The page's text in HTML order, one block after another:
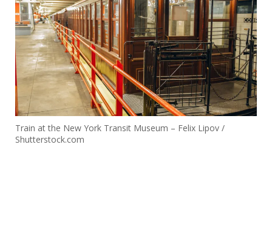
Train at the New York Transit Museum – Felix Lipov /
Shutterstock.com